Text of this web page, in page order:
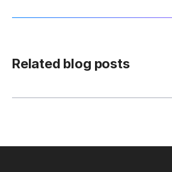
Related blog posts